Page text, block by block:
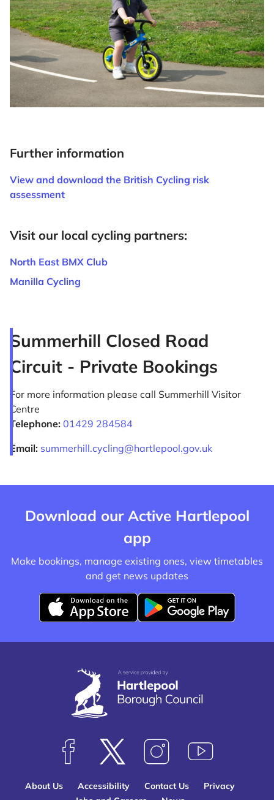
Further information
View and download the British Cycling risk
assessment
Visit our local cycling partners:
North East BMX Club
Manilla Cycling
Summerhill Closed Road
Circuit - Private Bookings
For more information please call Summerhill Visitor
Centre
Telephone: 01429 284584
Email: summerhill.cycling@hartlepool.gov.uk
Download our Active Hartlepool
app
Make bookings, manage existing ones, view timetables
and get news updates
o
n
l
o
a
m
o
o
f
r
m
l
F
l
F
l
S
b
About Us Accessibility Contact Us
Privacy